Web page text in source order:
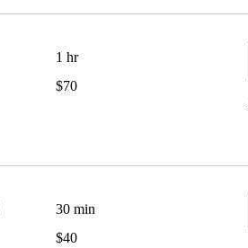
1 hr
US
$70
30 min
US
$40